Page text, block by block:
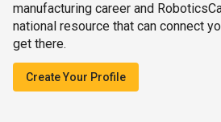
manufacturing career and
national resource that can connect
get there.
Create Your Profile